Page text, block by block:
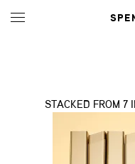
STACKED FROM 7